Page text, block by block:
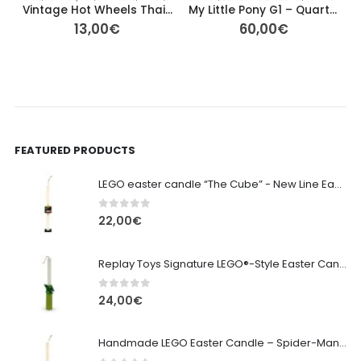
Vintage Hot Wheels Thailand – Blacked‑Out Series Car Set of 3
13,00€
My Little Pony G1 – Quarterback (Big Brother Ponies, Year 5 1986)
60,00€
FEATURED PRODUCTS
LEGO easter candle “The Cube” - New Line Easter 2026 edition
0out of 5
22,00€
Replay Toys Signature LEGO®-Style Easter Candle 2026
0 out of 5
24,00€
Handmade LEGO Easter Candle – Spider-Man (Replay Toys)